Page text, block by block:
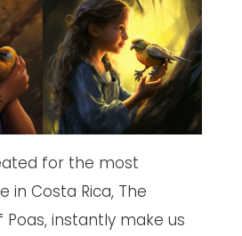
for the most
in Costa Rica, The
Poas, instantly make us